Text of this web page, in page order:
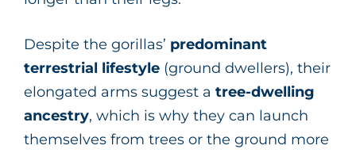
Despite the gorillas’ predominant
terrestrial lifestyle (ground dwellers), their
elongated arms suggest a tree-dwelling
ancestry, which is why they can launch
themselves from trees or the ground more